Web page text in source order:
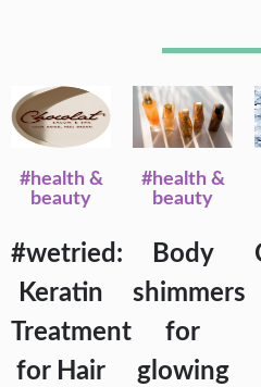
#health &
beauty
#wetried:
Keratin
Treatment
for Hair
#health &
beauty
Body
shimmers
for
glowing